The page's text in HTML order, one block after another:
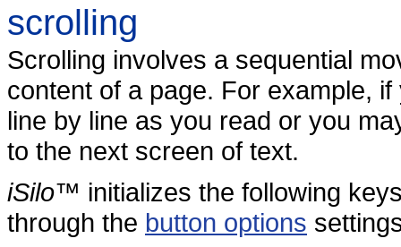
scrolling
Scrolling involves a sequential
content of a page. For example,
line by line as you read or you
to the next screen of text.
iSilo™ initializes the following
through the button options